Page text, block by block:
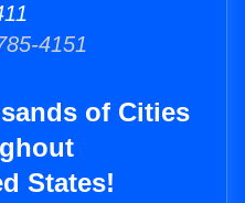
4151
of Cities
States!